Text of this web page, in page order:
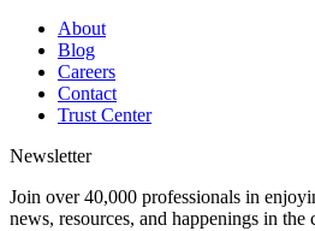
About
Blog
Careers
Contact
Trust Center
Newsletter
Join over 40,000 professionals in
news, resources, and happenings in the